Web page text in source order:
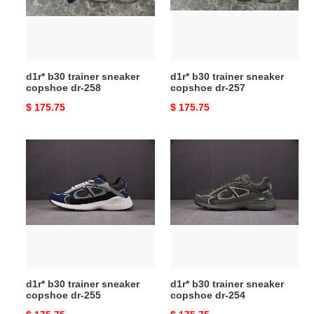
dr-
d1r* b30 trainer sneaker
copshoe dr-258
Original
$ 175.75
d1r* b30 trainer sneaker
copshoe dr-257
Original
$ 175.75
sneaker
copshoe
dr-
d1r* b30 trainer sneaker
copshoe dr-255
sneaker
copshoe
dr-
d1r* b30 trainer sneaker
copshoe dr-254